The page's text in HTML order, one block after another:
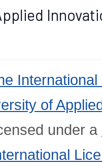
of
under a